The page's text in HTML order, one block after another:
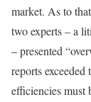
market. As to
two experts – a
– presented
reports
efficiencies must